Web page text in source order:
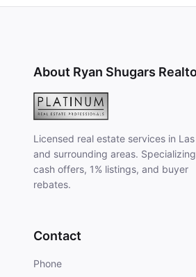
About Ryan Shugars
Licensed real estate services in
and surrounding areas.
cash offers, 1% listings, and buyer
rebates.
Contact
Phone